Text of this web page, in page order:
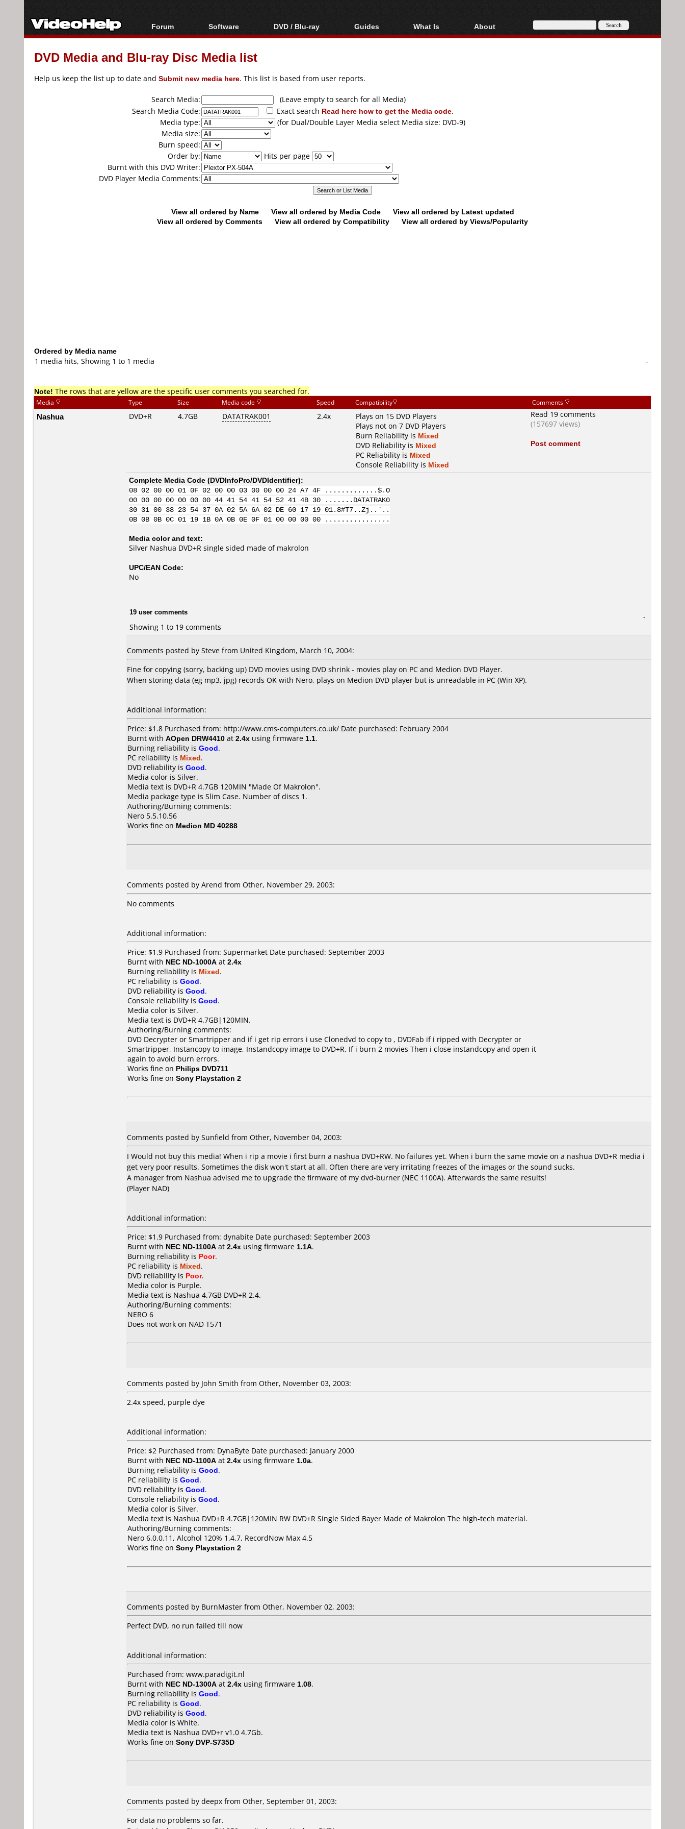
Forum
Forum Index
Today's Posts
Software
All software
Popular tools
DVD / Blu-ray
Blu-ray / DVD Region
Blu-ray / DVD Media
Guides
Video Streaming
Articles
Authoring
Capture
Converting
What Is
Blu-ray, UHD, AVCHD
About
About
DVD Media and Blu-ray Disc Media list
Help us keep the list up to date and Submit new media here. This list is based from user reports.
Search Media:
(Leave empty to search for all Media)
Search Media Code:
Exact search Read here how to get the Media code.
Media type:
(for Dual/Double Layer Media select Media size: DVD-9)
Media size:
Burn speed:
Order by:
Hits per page
Burnt with this DVD Writer:
DVD Player Media Comments:
View all ordered by Name View all ordered by Media Code
View all ordered by Latest updated
View all ordered by Comments
View all ordered by Compatibility View all ordered by Views/Popularity
Ordered by Media name
1 media hits, Showing 1 to 1 media
-
Note! The rows that are yellow are the specific user comments you searched for.
Media Type Size Media code Speed Compatibility Comments
Nashua DVD+R 4.7GB DATATRAK001 2.4x
Plays on 15 DVD Players
Plays not on 7 DVD Players
Burn Reliability is Mixed
DVD Reliability is Mixed
PC Reliability is Mixed
Console Reliability is Mixed
Read 19 comments
(157697 views)
Post comment
Complete Media Code (DVDInfoPro/DVDIdentifier):
08 02 00 00 01 0F 02 00 00 03 00 00 00 24 A7 4F .............$.O
00 00 00 00 00 00 00 44 41 54 41 54 52 41 4B 30 .......DATATRAK0
30 31 00 38 23 54 37 0A 02 5A 6A 02 DE 60 17 19 01.8#T7..Zj..`..
0B 0B 0B 0C 01 19 1B 0A 0B 0E 0F 01 00 00 00 00 ................
Media color and text:
Silver Nashua DVD+R single sided made of makrolon
UPC/EAN Code:
No
19 user comments
Showing 1 to 19 comments
-
Comments posted by Steve from United Kingdom, March 10, 2004:
Fine for copying (sorry, backing up) DVD movies using DVD shrink - movies play on PC and Medion DVD Player.
When storing data (eg mp3, jpg) records OK with Nero, plays on Medion DVD player but is unreadable in PC (Win XP).
Additional information:
Price: $1.8 Purchased from: http://www.cms-computers.co.uk/ Date purchased: February 2004
Burnt with AOpen DRW4410 at 2.4x using firmware 1.1.
Burning reliability is Good.
PC reliability is Mixed.
DVD reliability is Good.
Media color is Silver.
Media text is DVD+R 4.7GB 120MIN "Made Of Makrolon".
Media package type is Slim Case. Number of discs 1.
Authoring/Burning comments:
Nero 5.5.10.56
Works fine on Medion MD 40288
Comments posted by Arend from Other, November 29, 2003:
No comments
Additional information:
Price: $1.9 Purchased from: Supermarket Date purchased: September 2003
Burnt with NEC ND-1000A at 2.4x
Burning reliability is Mixed.
PC reliability is Good.
DVD reliability is Good.
Console reliability is Good.
Media color is Silver.
Media text is DVD+R 4.7GB|120MIN.
Authoring/Burning comments:
DVD Decrypter or Smartripper and if i get rip errors i use Clonedvd to copy to , DVDFab if i ripped with Decrypter or
Smartripper, Instancopy to image, Instandcopy image to DVD+R. If i burn 2 movies Then i close instandcopy and open it
again to avoid burn errors.
Works fine on Philips DVD711
Works fine on Sony Playstation 2
Comments posted by Sunfield from Other, November 04, 2003:
I Would not buy this media! When i rip a movie i first burn a nashua DVD+RW. No failures yet. When i burn the same movie on a nashua DVD+R media i
get very poor results. Sometimes the disk won't start at all. Often there are very irritating freezes of the images or the sound sucks.
A manager from Nashua advised me to upgrade the firmware of my dvd-burner (NEC 1100A). Afterwards the same results!
(Player NAD)
Additional information:
Price: $1.9 Purchased from: dynabite Date purchased: September 2003
Burnt with NEC ND-1100A at 2.4x using firmware 1.1A.
Burning reliability is Poor.
PC reliability is Mixed.
DVD reliability is Poor.
Media color is Purple.
Media text is Nashua 4.7GB DVD+R 2.4.
Authoring/Burning comments:
NERO 6
Does not work on NAD T571
Comments posted by John Smith from Other, November 03, 2003:
2.4x speed, purple dye
Additional information:
Price: $2 Purchased from: DynaByte Date purchased: January 2000
Burnt with NEC ND-1100A at 2.4x using firmware 1.0a.
Burning reliability is Good.
PC reliability is Good.
DVD reliability is Good.
Console reliability is Good.
Media color is Silver.
Media text is Nashua DVD+R 4.7GB|120MIN RW DVD+R Single Sided Bayer Made of Makrolon The high-tech material.
Authoring/Burning comments:
Nero 6.0.0.11, Alcohol 120% 1.4.7, RecordNow Max 4.5
Works fine on Sony Playstation 2
Comments posted by BurnMaster from Other, November 02, 2003:
Perfect DVD, no run failed till now
Additional information:
Purchased from: www.paradigit.nl
Burnt with NEC ND-1300A at 2.4x using firmware 1.08.
Burning reliability is Good.
PC reliability is Good.
DVD reliability is Good.
Media color is White.
Media text is Nashua DVD+r v1.0 4.7Gb.
Works fine on Sony DVP-S735D
Comments posted by deepx from Other, September 01, 2003:
For data no problems so far.